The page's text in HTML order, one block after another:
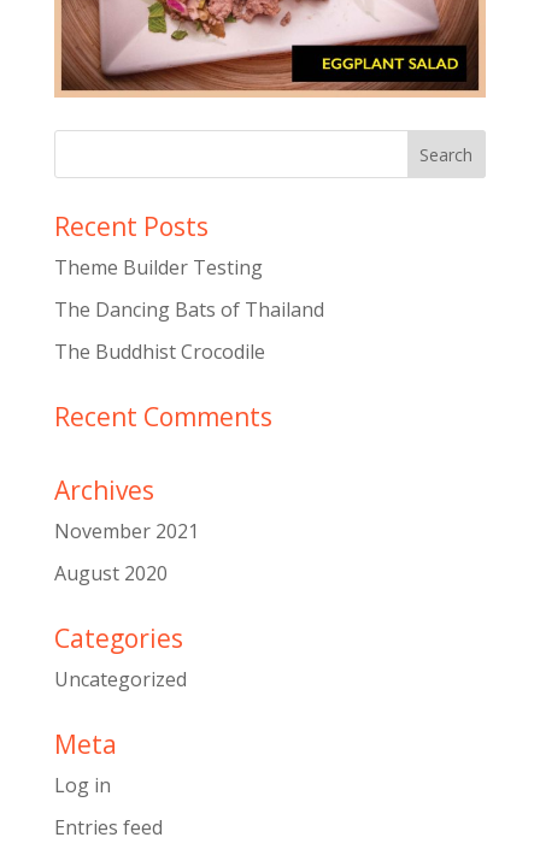
Recent Posts
Theme Builder Testing
The Dancing Bats of Thailand
The Buddhist Crocodile
Recent Comments
Archives
November 2021
August 2020
Categories
Uncategorized
Meta
Log in
Entries feed